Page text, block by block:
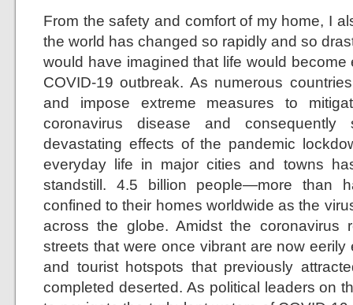
From the safety and comfort of my home, I
the world has changed so rapidly and so
would have imagined that life would
COVID-19 outbreak. As numerous
and impose extreme measures to
coronavirus disease and
devastating effects of the pandemic
everyday life in major cities and towns
standstill. 4.5 billion people—more than
confined to their homes worldwide as the
across the globe. Amidst the coronavirus
streets that were once vibrant are now
and tourist hotspots that previously
completed deserted. As political leaders on